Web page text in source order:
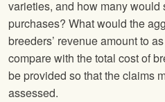
varieties, and how many would
purchases? What would the
breeders’ revenue amount to
compare with the total cost of
be provided so that the claims
assessed.